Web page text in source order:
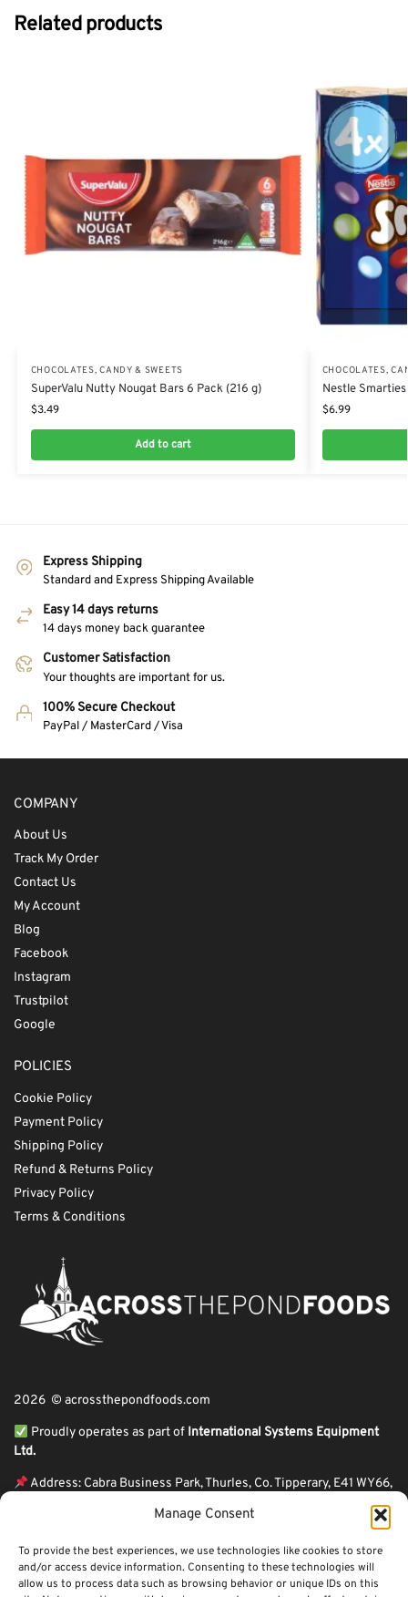
Manage Consent
To provide the best experiences, we use technologies like cookies to store
and/or access device information. Consenting to these technologies will
allow us to process data such as browsing behavior or unique IDs on this
Related products
CHOCOLATES, CANDY & SWEETS
SuperValu Nutty Nougat Bars 6 Pack (216 g)
$3.49
Add to cart
CHOCOLATES,
Nestle
$6.99
Express Shipping
Standard and Express Shipping Available
Easy 14 days returns
14 days money back guarantee
Customer Satisfaction
Your thoughts are important for us.
100% Secure Checkout
PayPal / MasterCard / Visa
COMPANY
About Us
Track My Order
Contact Us
My Account
Blog
Facebook
Instagram
Trustpilot
Google
POLICIES
Cookie Policy
Payment Policy
Shipping Policy
Refund & Returns Policy
Privacy Policy
Terms & Conditions
2026 © acrossthepondfoods.com
Proudly operates as part of International Systems Equipment
Ltd.
Address: Cabra Business Park, Thurles, Co. Tipperary, E41 WY66,
ℹ Company Reg. Number: 44199
Across The Pond Foods is a family owned business based in Ireland serving